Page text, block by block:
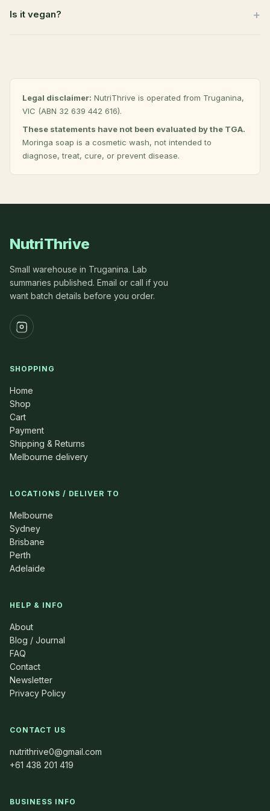
Is it vegan?
Legal disclaimer: NutriThrive is operated from Truganina,
VIC (ABN 32 639 442 616).
These statements have not been evaluated by the TGA.
Moringa soap is a cosmetic wash, not intended to
diagnose, treat, cure, or prevent disease.
NutriThrive
Small warehouse in Truganina. Lab
summaries published. Email or call if you
want batch details before you order.
SHOPPING
Home
Shop
Cart
Payment
Shipping & Returns
Melbourne delivery
LOCATIONS / DELIVER TO
Melbourne
Sydney
Brisbane
Perth
Adelaide
HELP & INFO
About
Blog / Journal
FAQ
Contact
Newsletter
Privacy Policy
CONTACT US
nutrithrive0@gmail.com
+61 438 201 419
BUSINESS INFO